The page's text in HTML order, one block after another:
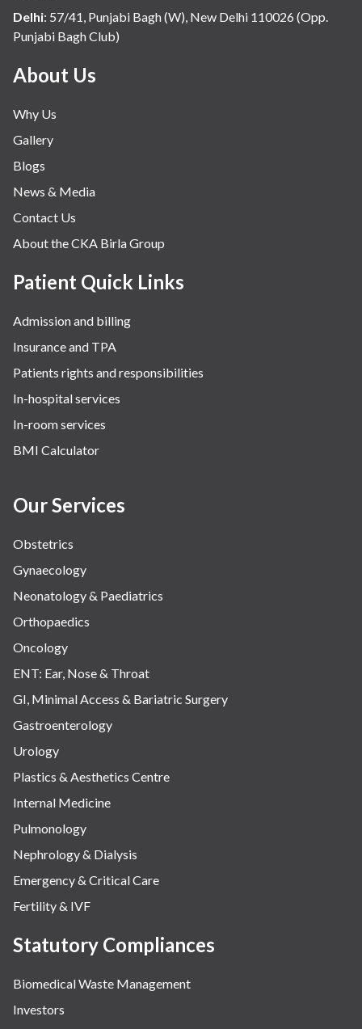
Internal Medicine
Mental Health
Minimal Access and Bariatric Surgery
Nephrology & Dialysis
Neurology
Obstetrics
Orthopaedics
Other Services
Pulmonology
Rheumatology
Robotic Precision
Surgery
The Breast Centre
The Oncology Centre
Urology
Vascular
Water Birthing
Delhi: 57/41, Punjabi Bagh (W), New Delhi 110026 (Opp.
Punjabi Bagh Club)
About Us
Why Us
Gallery
Blogs
News & Media
Contact Us
About the CKA Birla Group
Patient Quick Links
Admission and billing
Insurance and TPA
Patients rights and responsibilities
In-hospital services
In-room services
BMI Calculator
Our Services
Obstetrics
Gynaecology
Neonatology & Paediatrics
Orthopaedics
Oncology
ENT: Ear, Nose & Throat
GI, Minimal Access & Bariatric Surgery
Gastroenterology
Urology
Plastics & Aesthetics Centre
Internal Medicine
Pulmonology
Nephrology & Dialysis
Emergency & Critical Care
Fertility & IVF
Statutory Compliances
Biomedical Waste Management
Investors